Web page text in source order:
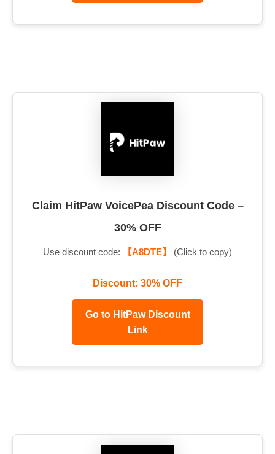
Claim HitPaw VoicePea Discount Code –
30% OFF
Use discount code: 【A8DTE】 (Click to copy)
Discount: 30% OFF
Go to HitPaw Discount
Link